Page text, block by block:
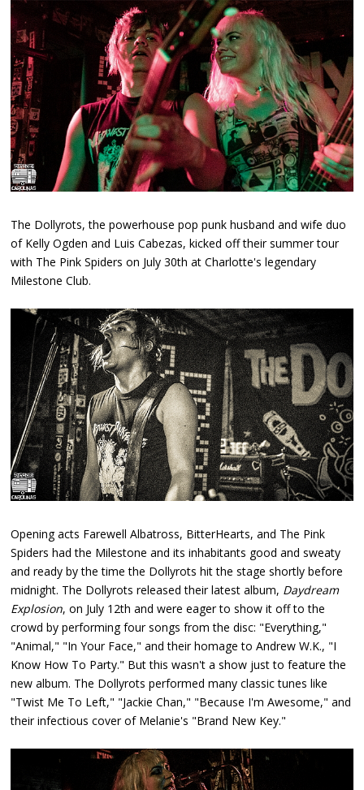
The Dollyrots, the powerhouse pop punk husband and wife duo
of Kelly Ogden and Luis Cabezas, kicked off their summer tour
with The Pink Spiders on July 30th at Charlotte's legendary
Milestone Club.
Opening acts Farewell Albatross, BitterHearts, and The Pink
Spiders had the Milestone and its inhabitants good and sweaty
and ready by the time the Dollyrots hit the stage shortly before
midnight. The Dollyrots released their latest album, Daydream
Explosion, on July 12th and were eager to show it off to the
crowd by performing four songs from the disc: "Everything,"
"Animal," "In Your Face," and their homage to Andrew W.K., "I
Know How To Party." But this wasn't a show just to feature the
new album. The Dollyrots performed many classic tunes like
"Twist Me To Left," "Jackie Chan," "Because I'm Awesome," and
their infectious cover of Melanie's "Brand New Key."